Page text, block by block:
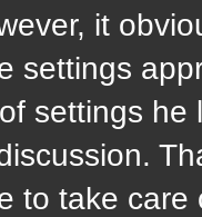
it
settings
settings
to take